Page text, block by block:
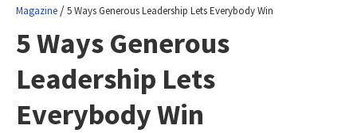
Magazine /5 Ways Generous Leadership Lets Everybody Win
5 Ways Generous
Leadership Lets
Everybody Win